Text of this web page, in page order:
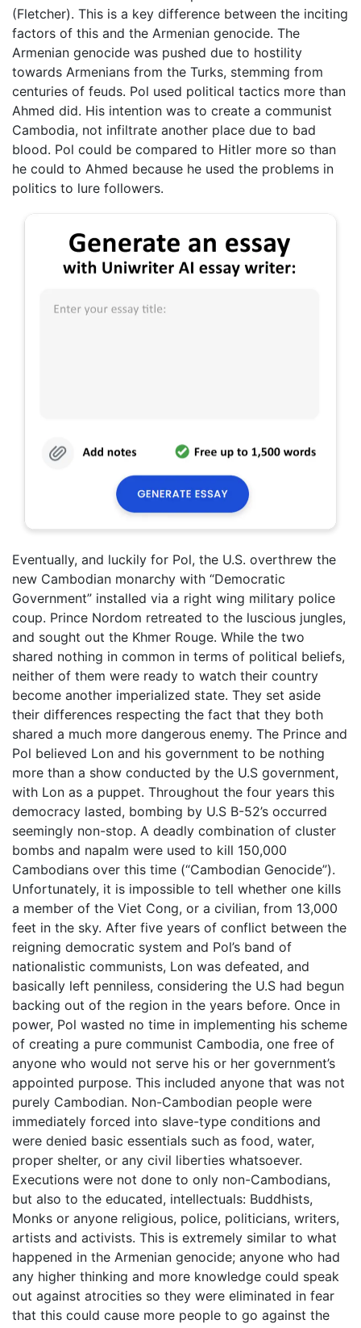
(Fletcher). This is a key difference between the inciting
factors of this and the Armenian genocide. The
Armenian genocide was pushed due to hostility
towards Armenians from the Turks, stemming from
centuries of feuds. Pol used political tactics more than
Ahmed did. His intention was to create a communist
Cambodia, not infiltrate another place due to bad
blood. Pol could be compared to Hitler more so than
he could to Ahmed because he used the problems in
politics to lure followers.
Eventually, and luckily for Pol, the U.S. overthrew the
new Cambodian monarchy with “Democratic
Government” installed via a right wing military police
coup. Prince Nordom retreated to the luscious jungles,
and sought out the Khmer Rouge. While the two
shared nothing in common in terms of political beliefs,
neither of them were ready to watch their country
become another imperialized state. They set aside
their differences respecting the fact that they both
shared a much more dangerous enemy. The Prince and
Pol believed Lon and his government to be nothing
more than a show conducted by the U.S government,
with Lon as a puppet. Throughout the four years this
democracy lasted, bombing by U.S B-52’s occurred
seemingly non-stop. A deadly combination of cluster
bombs and napalm were used to kill 150,000
Cambodians over this time (“Cambodian Genocide”).
Unfortunately, it is impossible to tell whether one kills
a member of the Viet Cong, or a civilian, from 13,000
feet in the sky. After five years of conflict between the
reigning democratic system and Pol’s band of
nationalistic communists, Lon was defeated, and
basically left penniless, considering the U.S had begun
backing out of the region in the years before. Once in
power, Pol wasted no time in implementing his scheme
of creating a pure communist Cambodia, one free of
anyone who would not serve his or her government’s
appointed purpose. This included anyone that was not
purely Cambodian. Non-Cambodian people were
immediately forced into slave-type conditions and
were denied basic essentials such as food, water,
proper shelter, or any civil liberties whatsoever.
Executions were not done to only non-Cambodians,
but also to the educated, intellectuals: Buddhists,
Monks or anyone religious, police, politicians, writers,
artists and activists. This is extremely similar to what
happened in the Armenian genocide; anyone who had
any higher thinking and more knowledge could speak
out against atrocities so they were eliminated in fear
that this could cause more people to go against the